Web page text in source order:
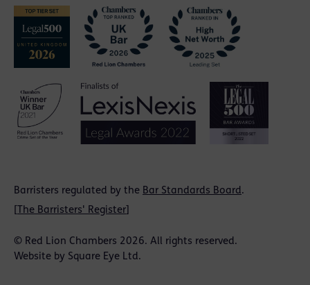
Barristers regulated by the Bar Standards Board.
The Barristers' Register
© Red Lion Chambers 2026. All rights reserved.
Website by Square Eye Ltd.